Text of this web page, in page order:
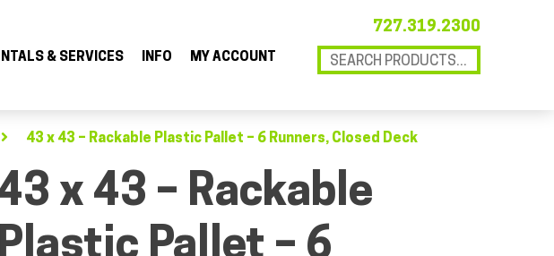
727.319.2300
& SERVICES INFO MY ACCOUNT
43 x 43 – Rackable Plastic Pallet – 6 Runners, Closed Deck
x 43 – Rackable